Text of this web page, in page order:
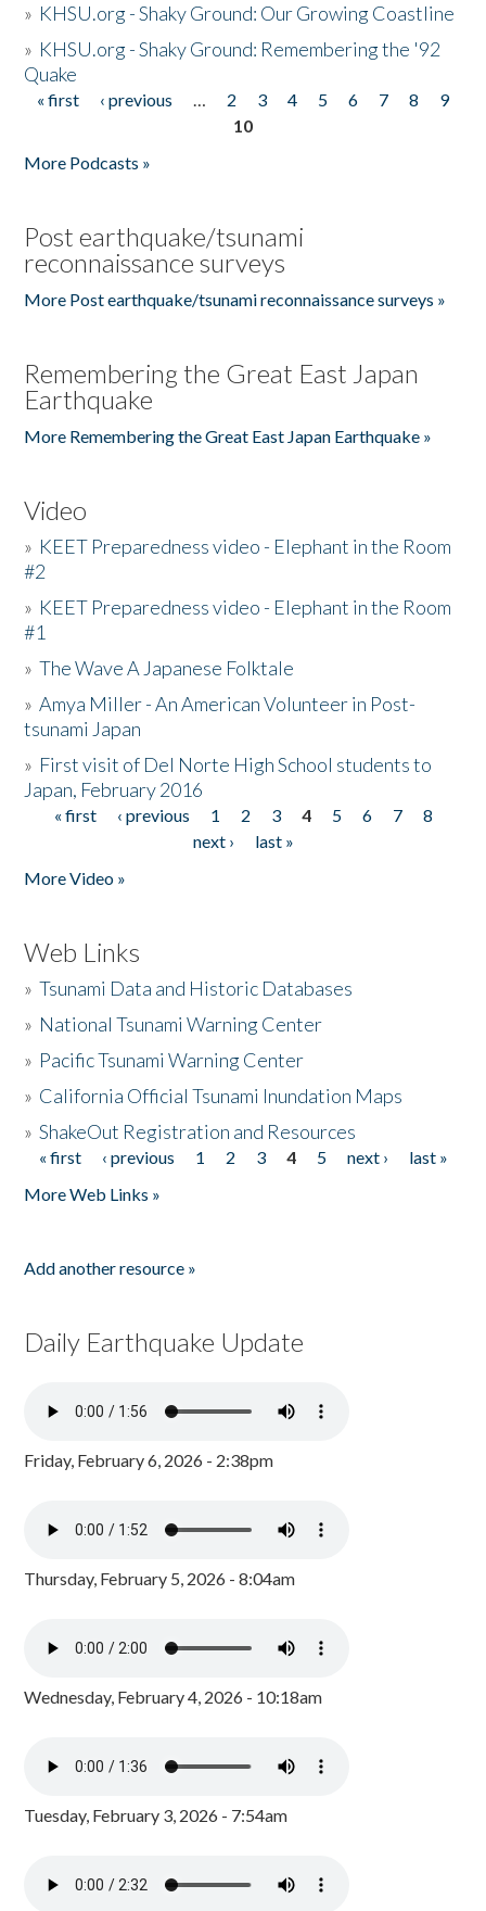
» KHSU.org - Shaky Ground: Our Growing Coastline
» KHSU.org - Shaky Ground: Remembering the '92
Quake
Pages
« first ‹ previous … 2 3 4 5 6 7 8
9
10
More Podcasts »
Post earthquake/tsunami
reconnaissance surveys
More Post earthquake/tsunami reconnaissance surveys »
Remembering the Great East Japan
Earthquake
More Remembering the Great East Japan Earthquake »
Video
» KEET Preparedness video - Elephant in the Room
#2
» KEET Preparedness video - Elephant in the Room
#1
»The Wave A Japanese Folktale
»Amya Miller - An American Volunteer in Post-
tsunami Japan
» First visit of Del Norte High School students to
Japan, February 2016
Pages
« first ‹ previous 1 2 3 4 5 6 7
8
next ›
last »
More Video »
Web Links
»Tsunami Data and Historic Databases
» National Tsunami Warning Center
» Pacific Tsunami Warning Center
» California Official Tsunami Inundation Maps
»ShakeOut Registration and Resources
Pages
« first ‹ previous 1 2 3 4 5 next ›
last »
More Web Links »
Add another resource »
Daily Earthquake Update
Friday, February 6, 2026 - 2:38pm
Thursday, February 5, 2026 - 8:04am
Wednesday, February 4, 2026 - 10:18am
Tuesday, February 3, 2026 - 7:54am